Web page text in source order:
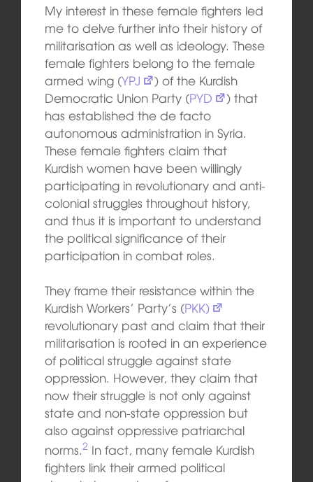
My interest in these female fighters led
me to delve further into their history of
militarisation as well as ideology. These
female fighters belong to the female
armed wing (YPJ
) of the Kurdish
Democratic Union Party (PYD
) that
has established the de facto
autonomous administration in Syria.
These female fighters claim that
Kurdish women have been willingly
participating in revolutionary and anti-
colonial struggles throughout history,
and thus it is important to understand
the political significance of their
participation in combat roles.
They frame their resistance within the
Kurdish Workers’ Party’s (PKK)
revolutionary past and claim that their
militarisation is rooted in an experience
of political struggle against state
oppression. However, they claim that
now their struggle is not only against
state and non-state oppression but
also against oppressive patriarchal
norms.2 In fact, many female Kurdish
fighters link their armed political